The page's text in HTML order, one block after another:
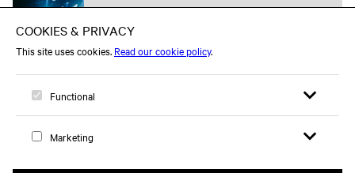
Part of
Young Creatives